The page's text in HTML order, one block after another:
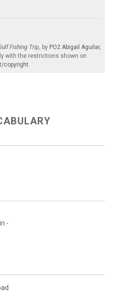
Fishing Trip, by PO2 Abigail Aguilar,
with the restrictions shown on
copyright.
-